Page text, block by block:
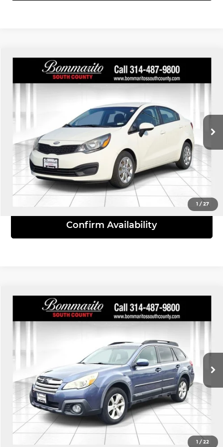
1 /27
Kia RioLX
Bommarito South County
99,186 mi Ext. Int.
$8,110
INTERNET PRICE
Click To Call
View Details
Confirm Availability
Compare Vehicle
1 /22
Subaru Outback2.5i Premium
Bommarito South County
173,146 mi Ext. Int.
$8,110
INTERNET PRICE
Click To Call
View Details
Compare Vehicle